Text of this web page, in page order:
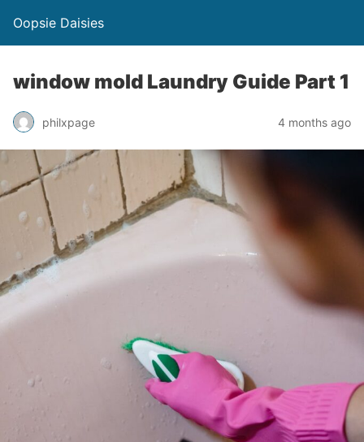
Oopsie Daisies
window mold Laundry Guide Part 1
philxpage 4 months ago